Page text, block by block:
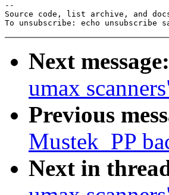
--
Source code, list archive, and
To unsubscribe: echo unsubscribe
Next message:
umax
Previous
Mustek_PP
Next in